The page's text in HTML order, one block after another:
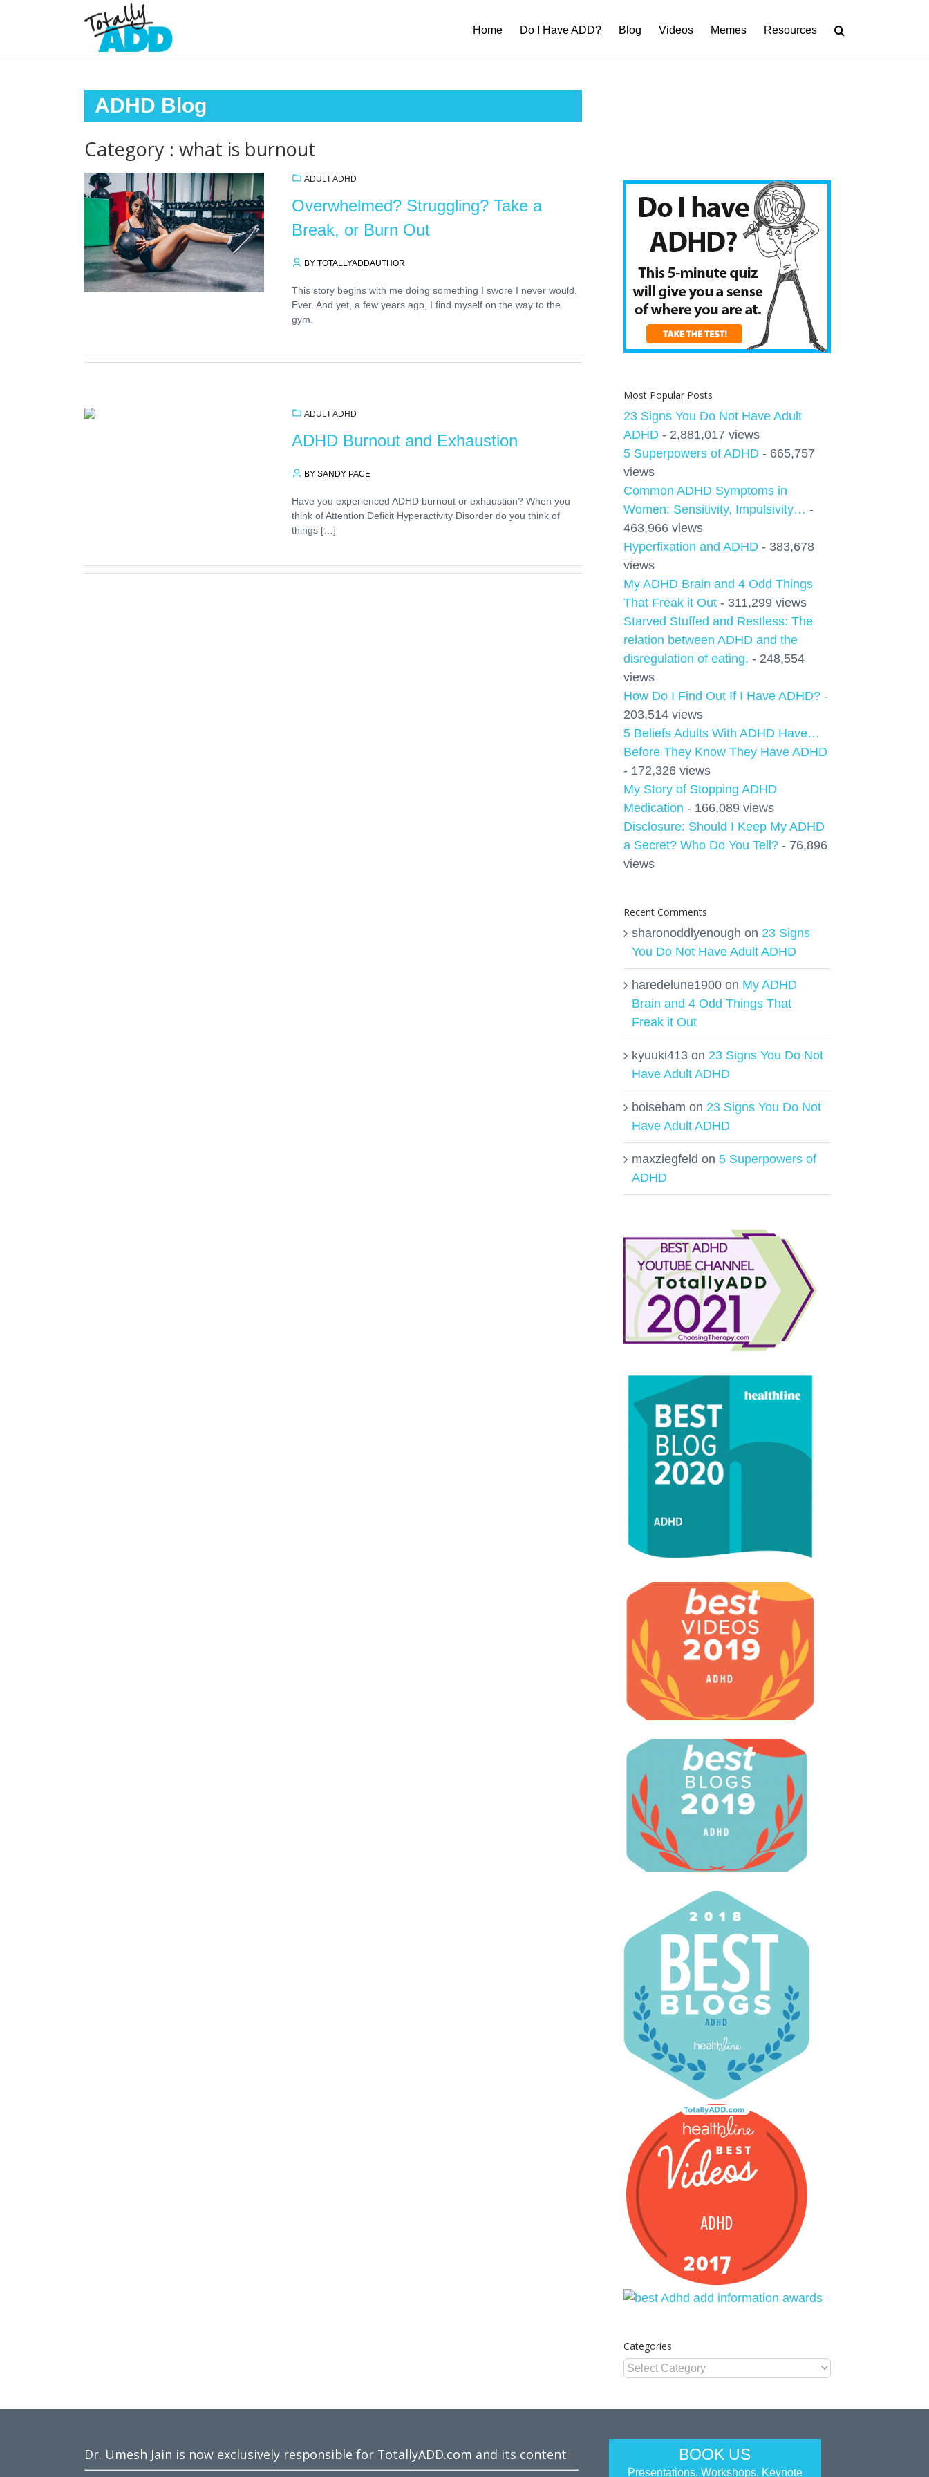
Home Do I Have ADD? Blog Videos Memes Resources
ADHD Blog
Category : what is burnout
ADULT ADHD
Overwhelmed? Struggling? Take a
Break, or Burn Out
BY TOTALLYADDAUTHOR
This story begins with me doing something I swore I never would.
Ever. And yet, a few years ago, I find myself on the way to the
gym.
ADULT ADHD
ADHD Burnout and Exhaustion
BY SANDY PACE
Have you experienced ADHD burnout or exhaustion? When you
think of Attention Deficit Hyperactivity Disorder do you think of
things […]
Most Popular Posts
23 Signs You Do Not Have Adult
ADHD - 2,881,017 views
5 Superpowers of ADHD - 665,757
views
Common ADHD Symptoms in
Women: Sensitivity, Impulsivity… -
463,966 views
Hyperfixation and ADHD - 383,678
views
My ADHD Brain and 4 Odd Things
That Freak it Out - 311,299 views
Starved Stuffed and Restless: The
relation between ADHD and the
disregulation of eating. - 248,554
views
How Do I Find Out If I Have ADHD? -
203,514 views
5 Beliefs Adults With ADHD Have…
Before They Know They Have ADHD
- 172,326 views
My Story of Stopping ADHD
Medication - 166,089 views
Disclosure: Should I Keep My ADHD
a Secret? Who Do You Tell? - 76,896
views
Recent Comments
sharonoddlyenough on 23 Signs
You Do Not Have Adult ADHD
haredelune1900 on My ADHD
Brain and 4 Odd Things That
Freak it Out
kyuuki413 on 23 Signs You Do Not
Have Adult ADHD
boisebam on 23 Signs You Do Not
Have Adult ADHD
maxziegfeld on 5 Superpowers of
ADHD
Categories
Categories
BOOK US
Presentations, Workshops, Keynote
Dr. Umesh Jain is now exclusively responsible for TotallyADD.com and its content